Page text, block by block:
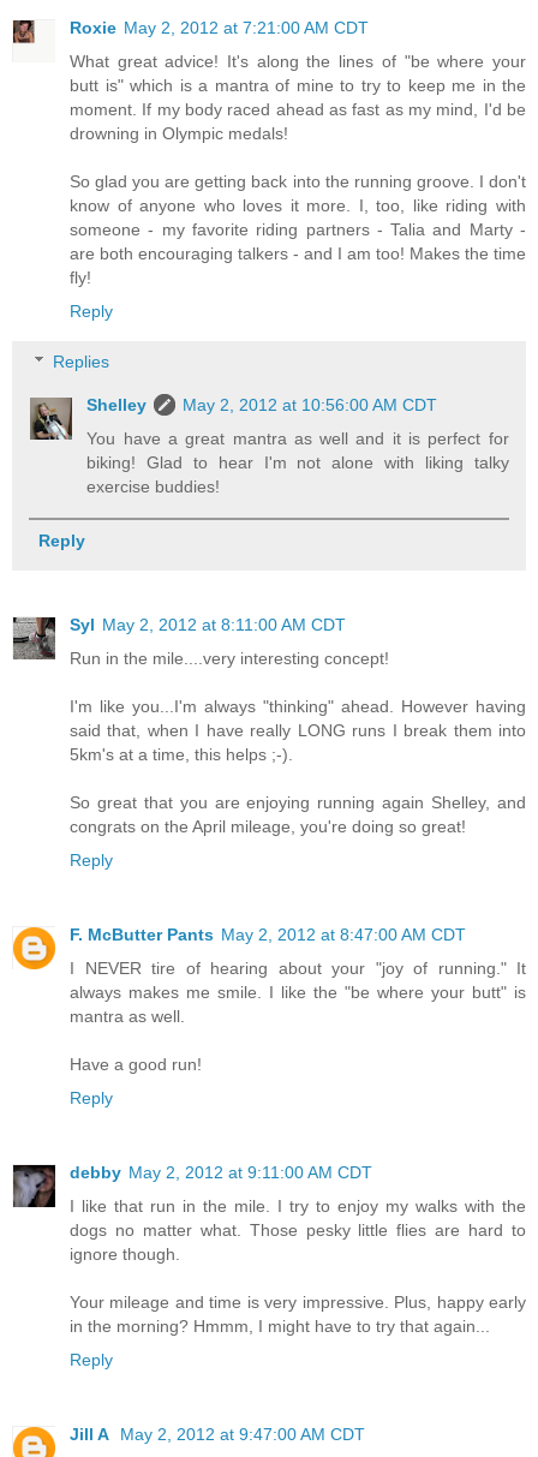
Roxie May 2, 2012 at 7:21:00 AM CDT
What great advice! It's along the lines of "be where your
butt is" which is a mantra of mine to try to keep me in the
moment. If my body raced ahead as fast as my mind, I'd be
drowning in Olympic medals!
So glad you are getting back into the running groove. I don't
know of anyone who loves it more. I, too, like riding with
someone - my favorite riding partners - Talia and Marty -
are both encouraging talkers - and I am too! Makes the time
fly!
Reply
Replies
Shelley
May 2, 2012 at 10:56:00 AM CDT
You have a great mantra as well and it is perfect for
biking! Glad to hear I'm not alone with liking talky
exercise buddies!
Reply
Syl May 2, 2012 at 8:11:00 AM CDT
Run in the mile....very interesting concept!
I'm like you...I'm always "thinking" ahead. However having
said that, when I have really LONG runs I break them into
5km's at a time, this helps ;-).
So great that you are enjoying running again Shelley, and
congrats on the April mileage, you're doing so great!
Reply
F. McButter Pants May 2, 2012 at 8:47:00 AM CDT
I NEVER tire of hearing about your "joy of running." It
always makes me smile. I like the "be where your butt" is
mantra as well.
Have a good run!
Reply
debby May 2, 2012 at 9:11:00 AM CDT
I like that run in the mile. I try to enjoy my walks with the
dogs no matter what. Those pesky little flies are hard to
ignore though.
Your mileage and time is very impressive. Plus, happy early
in the morning? Hmmm, I might have to try that again...
Reply
Jill A
May 2, 2012 at 9:47:00 AM CDT